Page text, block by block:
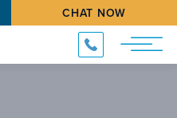
CHAT NOW